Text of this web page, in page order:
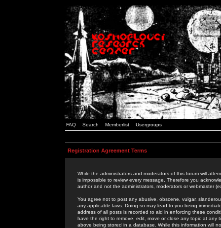
FAQ Search Memberlist Usergroups
Registration Agreement Terms
While the administrators and moderators of this forum will
is impossible to review every message. Therefore you
author and not the administrators, moderators or webmaster
You agree not to post any abusive, obscene, vulgar,
any applicable laws. Doing so may lead to you being
address of all posts is recorded to aid in enforcing these
have the right to remove, edit, move or close any topic at
above being stored in a database. While this information will